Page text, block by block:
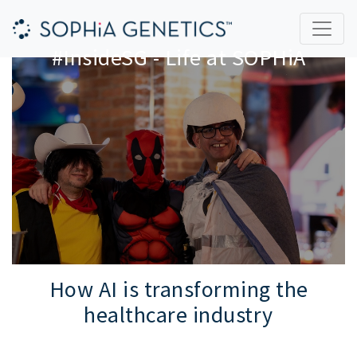
#InsideSG - Life at SOPHiA
How AI is transforming the
healthcare industry